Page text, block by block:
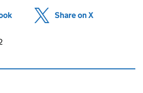
(opens in new tab)
Share on X
page